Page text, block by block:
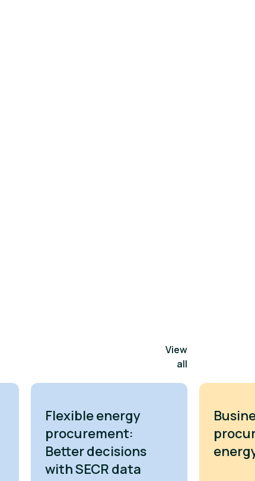
View
all
Flexible energy
procurement:
Better decisions
with SECR data